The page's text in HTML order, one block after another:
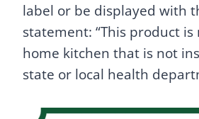
label or be displayed with
statement: “This product is
home kitchen that is not
state or local health